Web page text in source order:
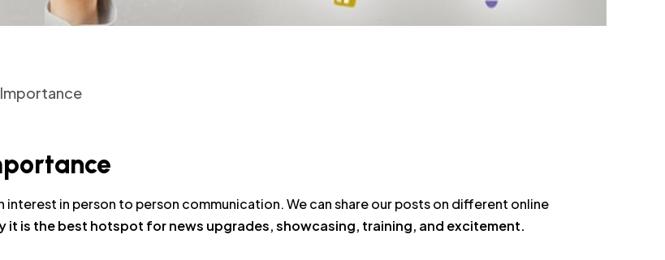
in person to person communication. We can share our posts on different online
it is the best hotspot for news upgrades, showcasing, training, and excitement.